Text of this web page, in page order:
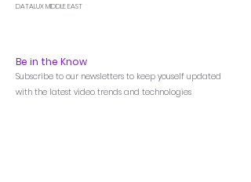
DATALUX MIDDLE EAST
Be in the Know
Subscribe to our newsletters to keep youself updated
with the latest video trends and technologies